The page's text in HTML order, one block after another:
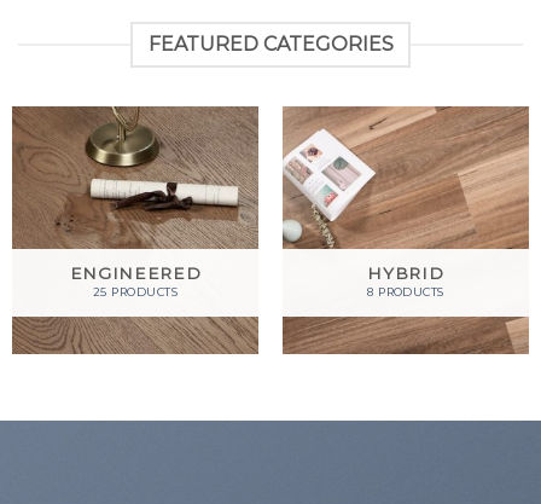
FEATURED CATEGORIES
ENGINEERED
25 PRODUCTS
HYBRID
8 PRODUCTS